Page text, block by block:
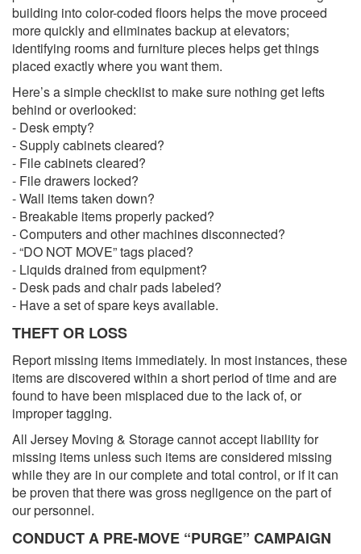
building into color-coded floors helps the move proceed
more quickly and eliminates backup at elevators;
identifying rooms and furniture pieces helps get things
placed exactly where you want them.
Here’s a simple checklist to make sure nothing get lefts
behind or overlooked:
- Desk empty?
- Supply cabinets cleared?
- File cabinets cleared?
- File drawers locked?
- Wall items taken down?
- Breakable items properly packed?
- Computers and other machines disconnected?
- “DO NOT MOVE” tags placed?
- Liquids drained from equipment?
- Desk pads and chair pads labeled?
- Have a set of spare keys available.
THEFT OR LOSS
Report missing items immediately. In most instances, these
items are discovered within a short period of time and are
found to have been misplaced due to the lack of, or
improper tagging.
All Jersey Moving & Storage cannot accept liability for
missing items unless such items are considered missing
while they are in our complete and total control, or if it can
be proven that there was gross negligence on the part of
our personnel.
CONDUCT A PRE-MOVE “PURGE” CAMPAIGN